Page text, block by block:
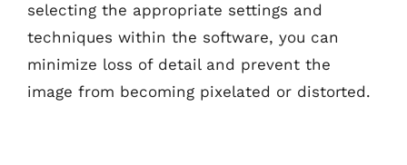
selecting the appropriate settings and
techniques within the software, you can
minimize loss of detail and prevent the
image from becoming pixelated or distorted.